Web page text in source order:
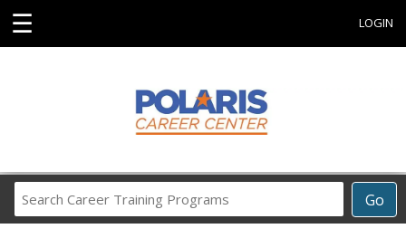
☰ LOGIN
Go
Career